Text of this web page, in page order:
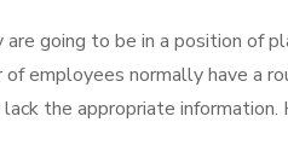
going to be in a position of
employees normally have a
the appropriate information.